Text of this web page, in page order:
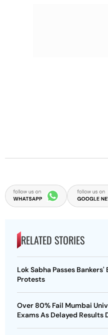
RELATED STORIES
Lok Sabha Passes
Protests
Over 80% Fail Mumbai
Exams As Delayed Results